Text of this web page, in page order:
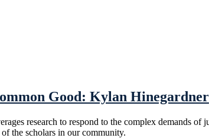
Good: Kylan Hinegardner
research to respond to the complex demands
the scholars in our community.